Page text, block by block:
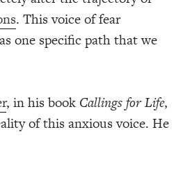
. This voice of fear
one specific path that we
, in his book Callings for Life,
of this anxious voice. He